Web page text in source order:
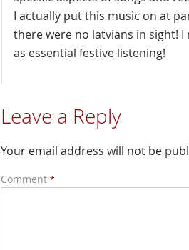
I actually put this music on at
there were no latvians in sight!
as essential festive listening!
Leave a Reply
Your email address will not be
Comment *